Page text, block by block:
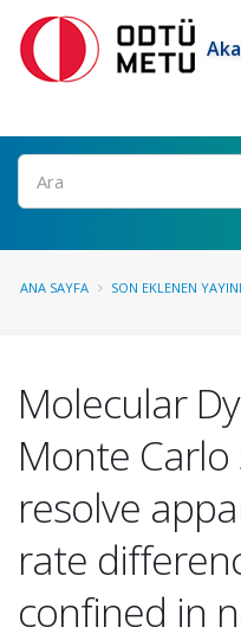
Ara
ANA SAYFA SON EKLENEN
Molecular
Monte
resolve
rate
confined in